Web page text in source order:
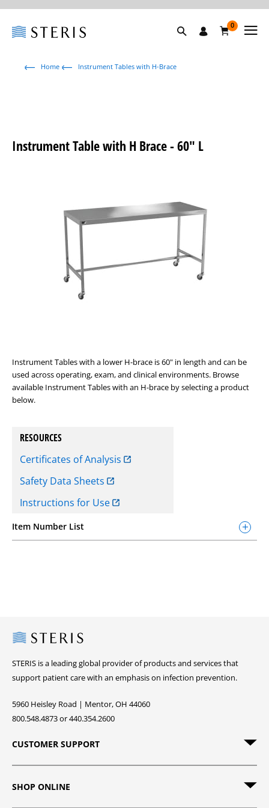
0
Home Instrument Tables with H-Brace
Instrument Table with H Brace - 60" L
Instrument Tables with a lower H-brace is 60" in length and can be
used across operating, exam, and clinical environments. Browse
available Instrument Tables with an H-brace by selecting a product
below.
RESOURCES
Certificates of Analysis
Safety Data Sheets
Instructions for Use
Item Number List
Steris
STERIS is a leading global provider of products and services that
support patient care with an emphasis on infection prevention.
5960 Heisley Road | Mentor, OH 44060
800.548.4873 or 440.354.2600
CUSTOMER SUPPORT
SHOP ONLINE